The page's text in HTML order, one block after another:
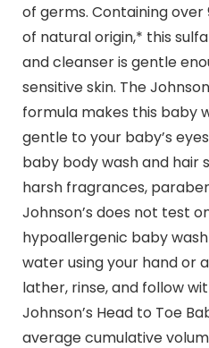
of germs. Containing
of natural origin,* this
and cleanser is gentle
sensitive skin. The
formula makes this baby
gentle to your baby’s
baby body wash and hair
harsh fragrances,
Johnson’s does not test
hypoallergenic baby
water using your hand or
lather, rinse, and follow
Johnson’s Head to Toe
average cumulative